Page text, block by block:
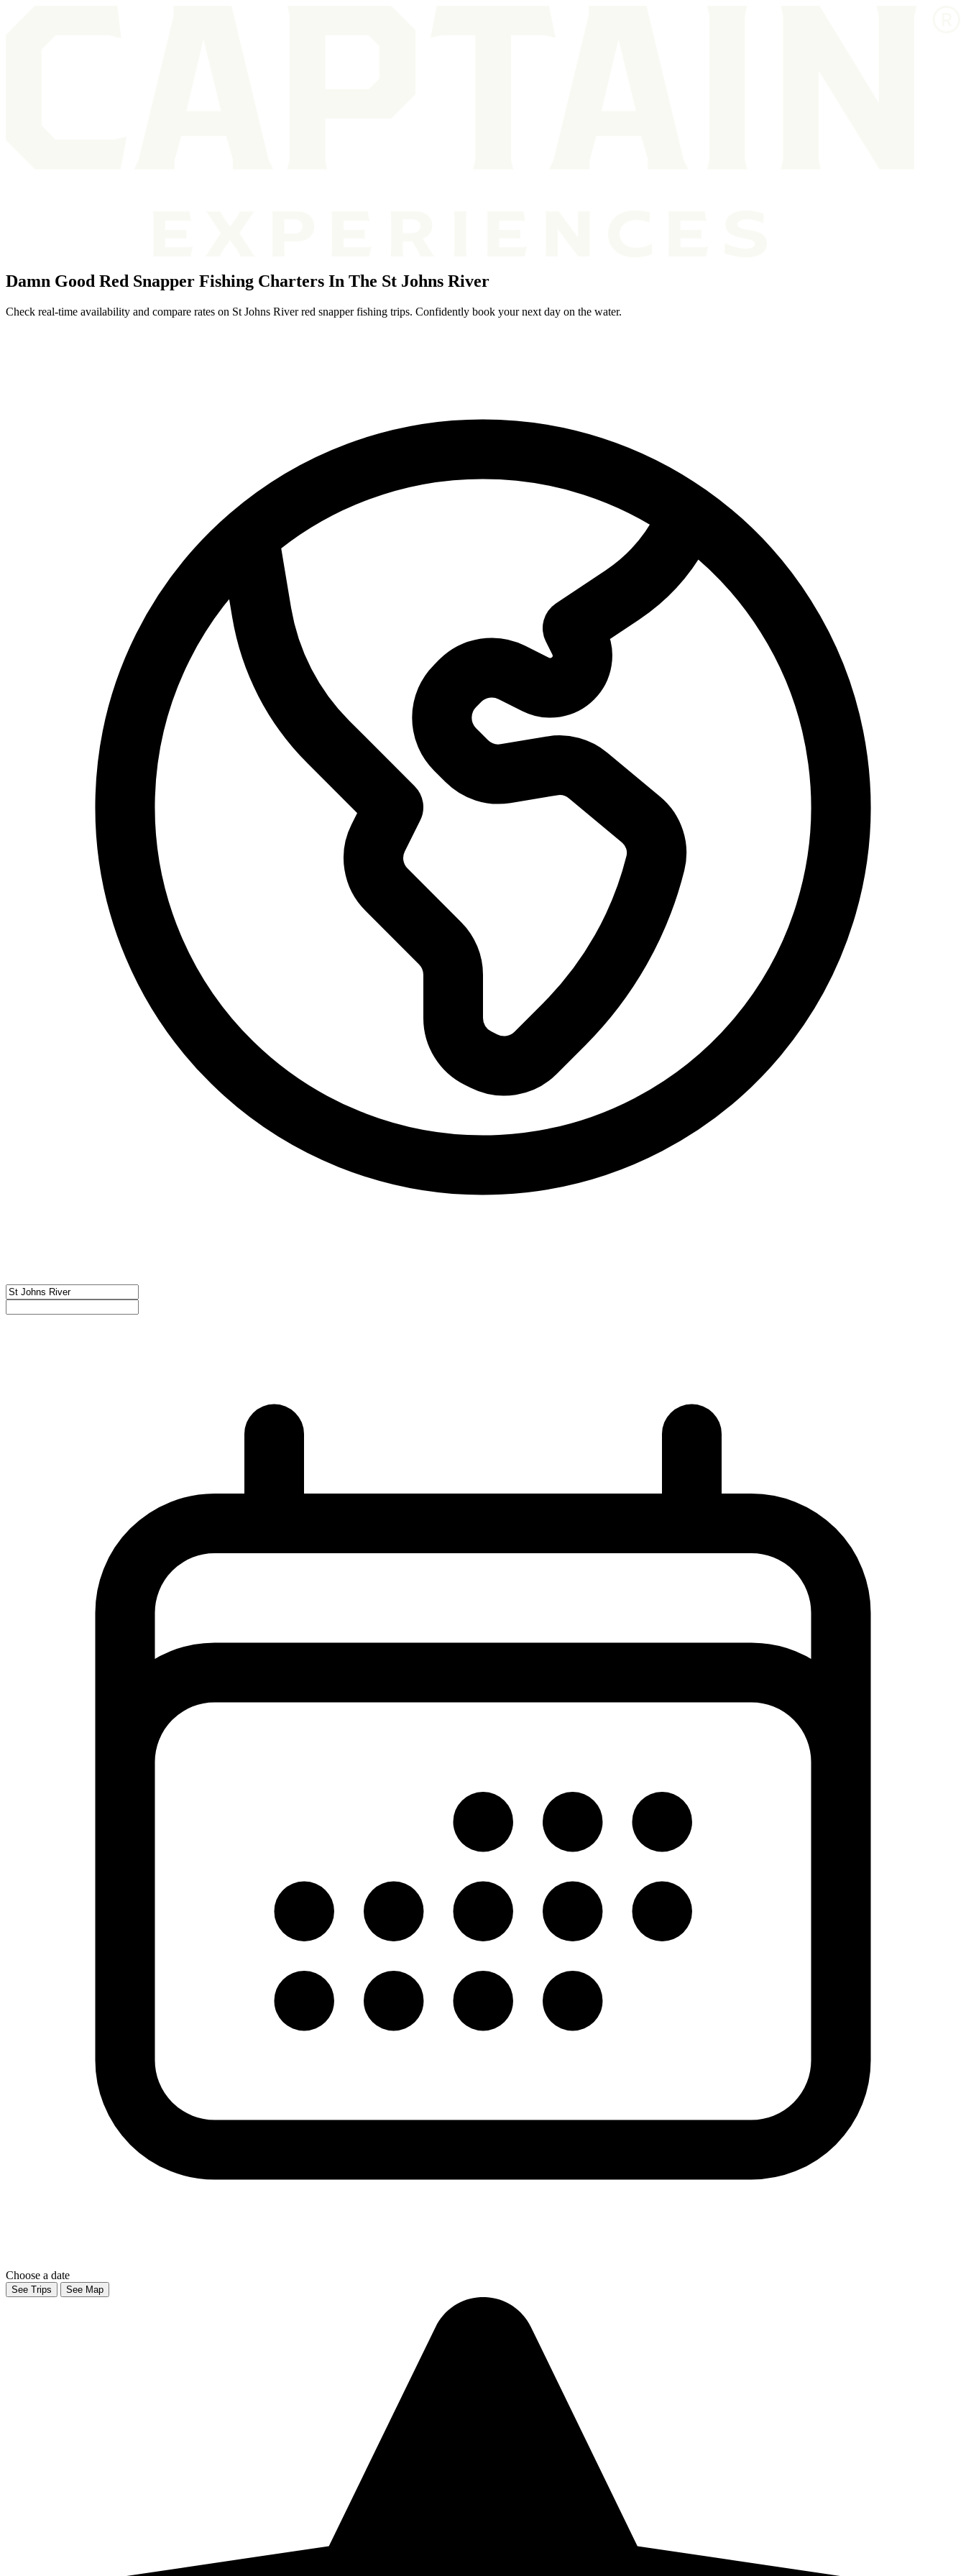
Damn Good Red Snapper Fishing Charters In The St Johns River
Check real-time availability and compare rates on St Johns River red snapper fishing trips. Confidently book your next day on the water.
Choose a date
See Trips See Map